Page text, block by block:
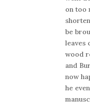
on too
be
leaves
wood
and
now
he